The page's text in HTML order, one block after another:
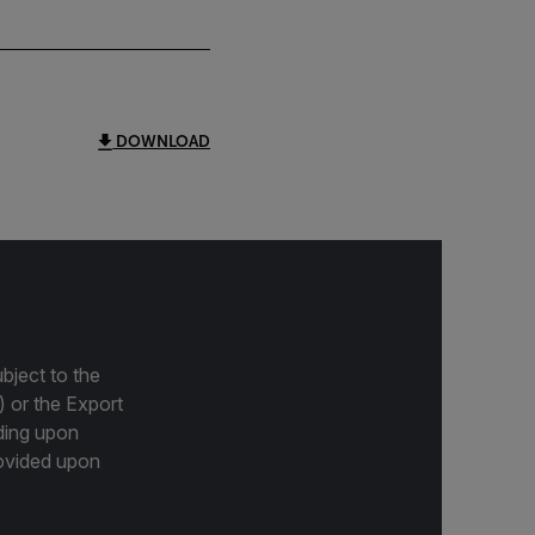
DOWNLOAD
to the
or the Export
upon
upon